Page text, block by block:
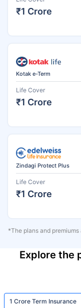
₹1 Crore
Kotak e-Term
Life Cover
₹1 Crore
Zindagi Protect Plus
Life Cover
₹1 Crore
*The plans and premiums
Explore the
1 Crore Term Insurance